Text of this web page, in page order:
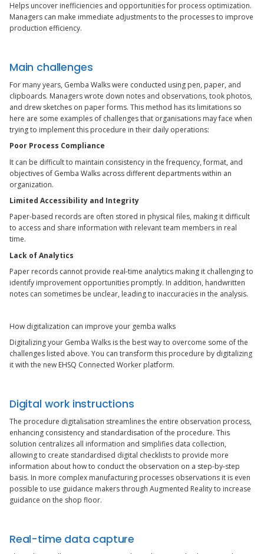
Helps uncover inefficiencies and opportunities for process optimization.
Managers can make immediate adjustments to the processes to improve
production efficiency.
Main challenges
For many years, Gemba Walks were conducted using pen, paper, and
clipboards. Managers wrote down notes and observations, took photos,
and drew sketches on paper forms. This method has its limitations so
here are some examples of challenges that organisations may face when
trying to implement this procedure in their daily operations:
Poor Process Compliance
It can be difficult to maintain consistency in the frequency, format, and
objectives of Gemba Walks across different departments within an
organization.
Limited Accessibility and Integrity
Paper-based records are often stored in physical files, making it difficult
to access and share information with relevant team members in real
time.
Lack of Analytics
Paper records cannot provide real-time analytics making it challenging to
identify improvement opportunities promptly. In addition, handwritten
notes can sometimes be unclear, leading to inaccuracies in the analysis.
How digitalization can improve your gemba walks
Digitalizing your Gemba Walks is the best way to overcome some of the
challenges listed above. You can transform this procedure by digitalizing
it with the new EHSQ Connected Worker platform.
Digital work instructions
The procedure digitalisation streamlines the entire observation process,
enhancing consistency and standardisation of the procedure. This
solution centralizes all information and simplifies data collection,
allowing to create standardised digital checklists to provide more
information about how to conduct the observation on a step-by-step
basis. In more complex manufacturing processes observations it is even
possible to use guidance makers through Augmented Reality to increase
guidance on the shop floor.
Real-time data capture